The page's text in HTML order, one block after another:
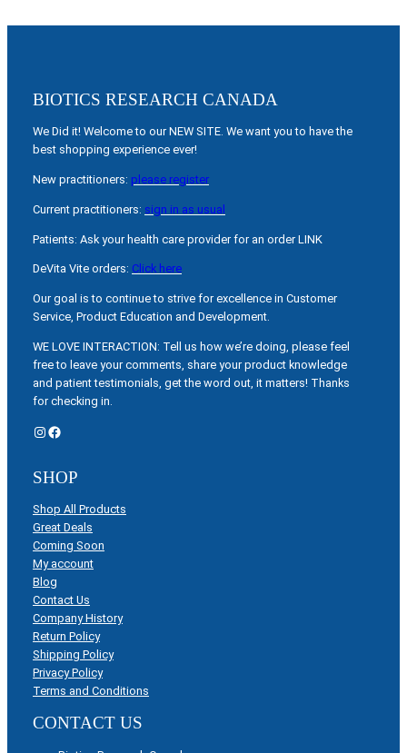
BIOTICS RESEARCH CANADA
We Did it! Welcome to our NEW SITE. We want you to have the
best shopping experience ever!
New practitioners: please register
Current practitioners: sign in as usual
Patients: Ask your health care provider for an order LINK
DeVita Vite orders: Click here
Our goal is to continue to strive for excellence in Customer
Service, Product Education and Development.
WE LOVE INTERACTION: Tell us how we’re doing, please feel
free to leave your comments, share your product knowledge
and patient testimonials, get the word out, it matters! Thanks
for checking in.
Instagram Facebook
SHOP
Shop All Products
Great Deals
Coming Soon
My account
Blog
Contact Us
Company History
Return Policy
Shipping Policy
Privacy Policy
Terms and Conditions
CONTACT US